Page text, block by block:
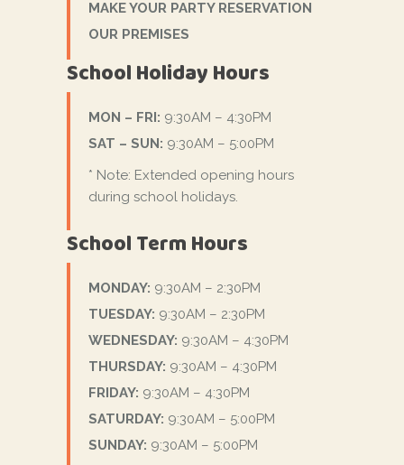
MAKE YOUR PARTY RESERVATION
OUR PREMISES
School Holiday Hours
MON – FRI: 9:30AM – 4:30PM
SAT – SUN: 9:30AM – 5:00PM
* Note: Extended opening hours
during school holidays.
School Term Hours
MONDAY: 9:30AM – 2:30PM
TUESDAY: 9:30AM – 2:30PM
WEDNESDAY: 9:30AM – 4:30PM
THURSDAY: 9:30AM – 4:30PM
FRIDAY: 9:30AM – 4:30PM
SATURDAY: 9:30AM – 5:00PM
SUNDAY: 9:30AM – 5:00PM